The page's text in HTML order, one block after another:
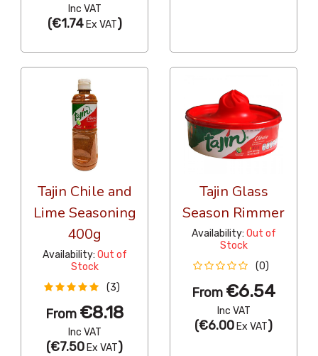
Inc VAT
(€1.74Ex VAT)
Tajin Chile and
Lime Seasoning
400g
Availability: Out of
Stock
(3)
From €8.18
Inc VAT
(€7.50 Ex VAT)
Tajin Glass
Season Rimmer
Availability: Out of
Stock
(0)
From €6.54
Inc VAT
(€6.00 Ex VAT)